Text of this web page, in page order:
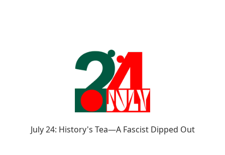
July 24: History's Tea—A Fascist Dipped Out